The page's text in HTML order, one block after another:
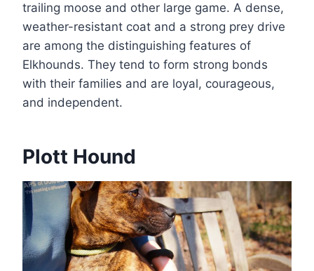
trailing moose and other large game. A dense,
weather-resistant coat and a strong prey drive
are among the distinguishing features of
Elkhounds. They tend to form strong bonds
with their families and are loyal, courageous,
and independent.
Plott Hound